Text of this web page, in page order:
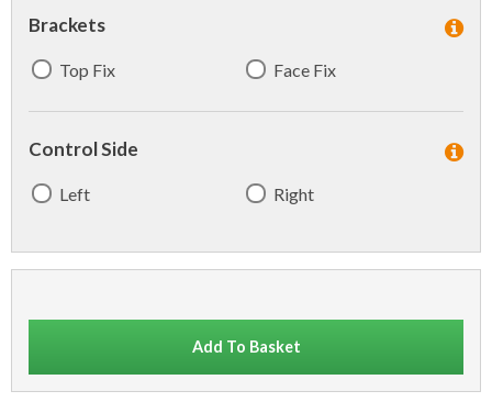
Brackets
Top Fix Face Fix
Control Side
Left Right
Add To Basket